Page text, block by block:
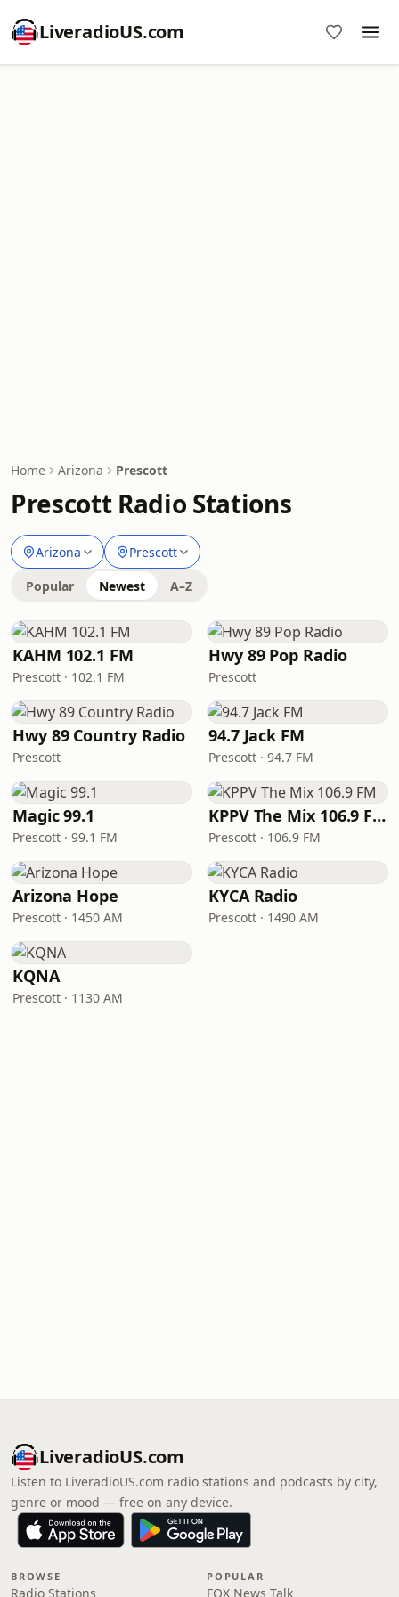
LiveradioUS.com
Home Arizona Prescott
Prescott Radio Stations
Arizona Prescott
Popular Newest A–Z
KAHM 102.1 FM
Prescott · 102.1 FM
Hwy 89 Pop Radio
Prescott
Hwy 89 Country Radio
Prescott
94.7 Jack FM
Prescott · 94.7 FM
Magic 99.1
Prescott · 99.1 FM
KPPV The Mix 106.9 FM
Prescott · 106.9 FM
Arizona Hope
Prescott · 1450 AM
KYCA Radio
Prescott · 1490 AM
KQNA
Prescott · 1130 AM
LiveradioUS.com
Listen to LiveradioUS.com radio stations and podcasts by city,
genre or mood — free on any device.
BROWSE
Radio Stations
POPULAR
FOX News Talk